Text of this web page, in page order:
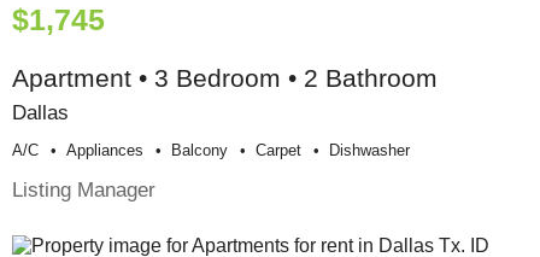
$1,745
Apartment • 3 Bedroom • 2 Bathroom
Dallas
A/c Appliances Balcony Carpet Dishwasher
Listing Manager